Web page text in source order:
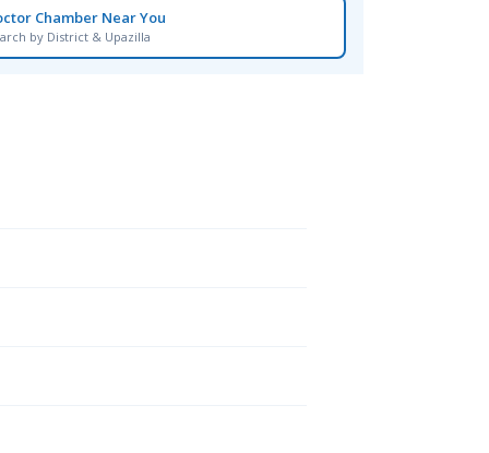
Chamber Near You
by District & Upazilla